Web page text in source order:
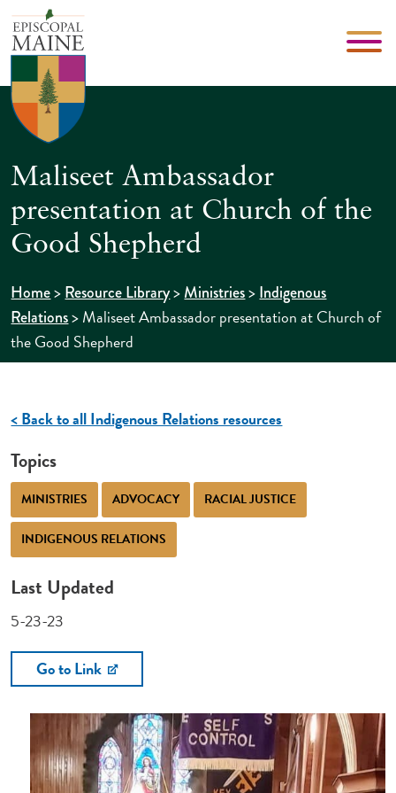
Maliseet Ambassador
presentation at Church of the
Good Shepherd
Home>Resource Library>Ministries>Indigenous
Relations>Maliseet Ambassador presentation at Church of
the Good Shepherd
< Back to all Indigenous Relations resources
Topics
MINISTRIES ADVOCACY RACIAL JUSTICE
INDIGENOUS RELATIONS
Last Updated
5-23-23
Go to Link